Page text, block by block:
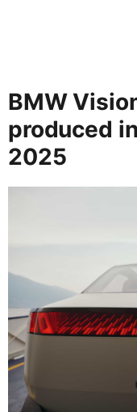
BMW
produced
2025